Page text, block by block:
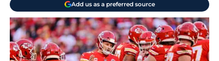
Add us as a preferred source